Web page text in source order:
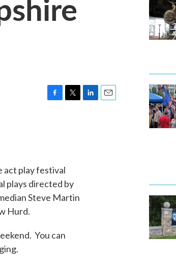
o
k
r
act play festival
plays directed by
Steve Martin
Hurd.
You can